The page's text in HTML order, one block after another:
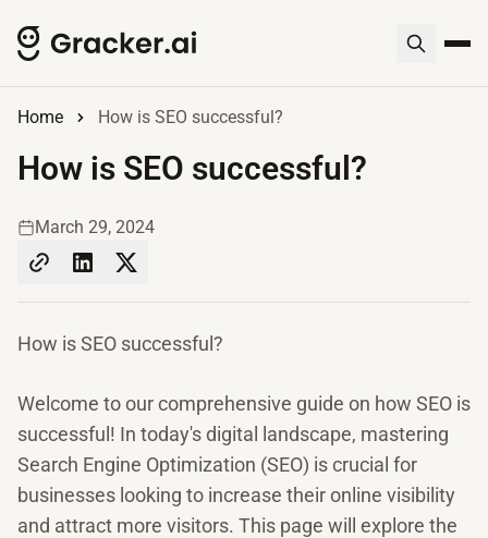
Home How is SEO successful?
How is SEO successful?
March 29, 2024
How is SEO successful?
Welcome to our comprehensive guide on how SEO is
successful! In today's digital landscape, mastering
Search Engine Optimization (SEO) is crucial for
businesses looking to increase their online visibility
and attract more visitors. This page will explore the